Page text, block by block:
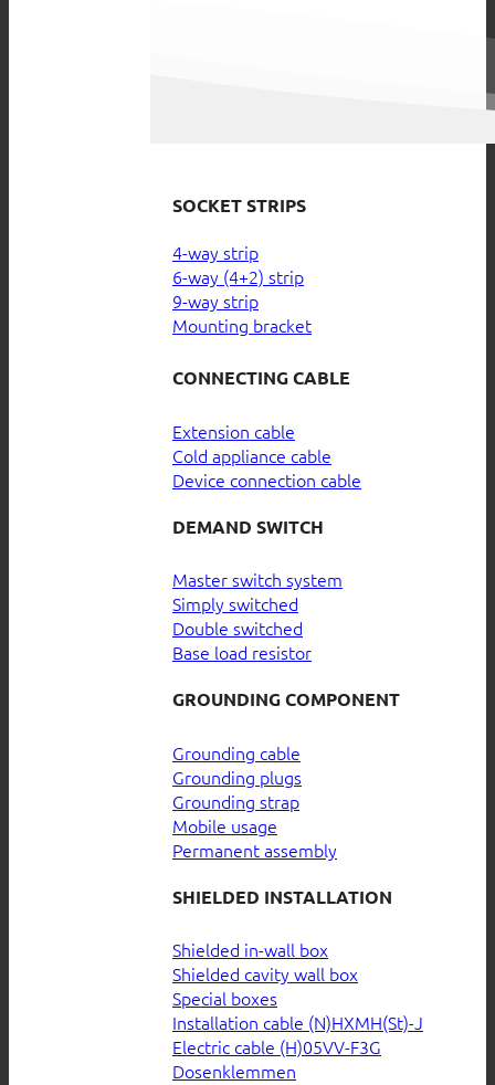
SOCKET STRIPS
4-way strip
6-way (4+2) strip
9-way strip
Mounting bracket
CONNECTING CABLE
Extension cable
Cold appliance cable
Device connection cable
DEMAND SWITCH
Master switch system
Simply switched
Double switched
Base load resistor
GROUNDING COMPONENT
Grounding cable
Grounding plugs
Grounding strap
Mobile usage
Permanent assembly
SHIELDED INSTALLATION
Shielded in-wall box
Shielded cavity wall box
Special boxes
Installation cable (N)HXMH(St)-J
Electric cable (H)05VV-F3G
Dosenklemmen